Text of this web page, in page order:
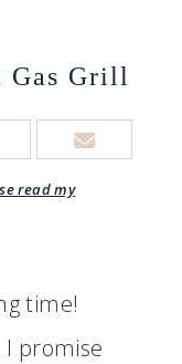
Gas Grill
read my
time!
I promise